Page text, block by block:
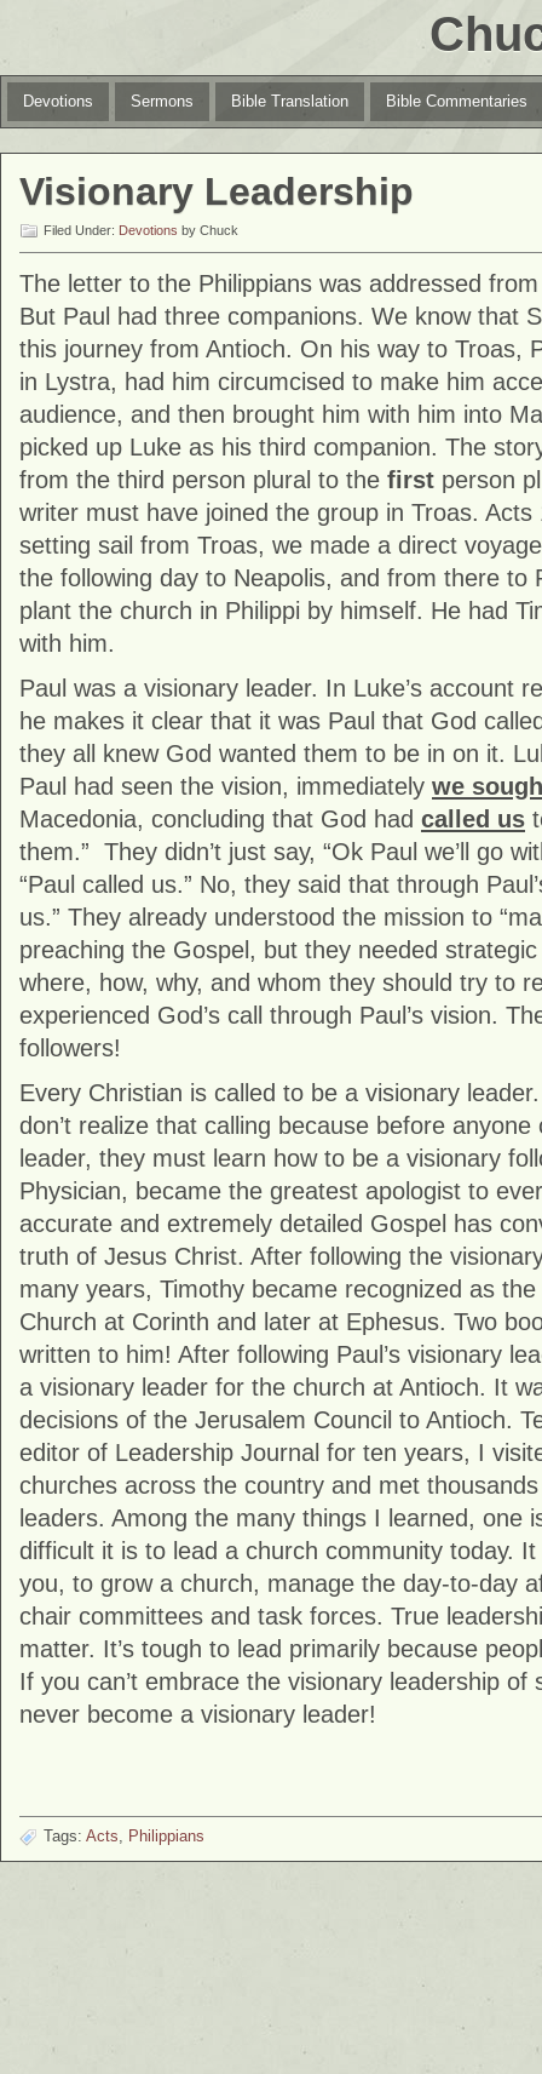
Devotions Sermons Bible Translation Bible Commentaries
Visionary Leadership
Filed Under: Devotions by Chuck
The letter to the Philippians was addressed from
But Paul had three companions. We know that
this journey from Antioch. On his way to Troas,
in Lystra, had him circumcised to make him
audience, and then brought him with him into
picked up Luke as his third companion. The
from the third person plural to the first person
writer must have joined the group in Troas. Acts
setting sail from Troas, we made a direct
the following day to Neapolis, and from there to
plant the church in Philippi by himself. He had
with him.
Paul was a visionary leader. In Luke’s account
he makes it clear that it was Paul that God
they all knew God wanted them to be in on it.
Paul had seen the vision, immediately we
Macedonia, concluding that God had called us
them.” They didn’t just say, “Ok Paul we’ll go
“Paul called us.” No, they said that through
us.” They already understood the mission to
preaching the Gospel, but they needed
where, how, why, and whom they should try to
experienced God’s call through Paul’s vision.
followers!
Every Christian is called to be a visionary
don’t realize that calling because before
leader, they must learn how to be a visionary
Physician, became the greatest apologist to
accurate and extremely detailed Gospel has
truth of Jesus Christ. After following the
many years, Timothy became recognized as
Church at Corinth and later at Ephesus. Two
written to him! After following Paul’s visionary
a visionary leader for the church at Antioch. It
decisions of the Jerusalem Council to Antioch.
editor of Leadership Journal for ten years, I
churches across the country and met
leaders. Among the many things I learned, one
difficult it is to lead a church community today.
you, to grow a church, manage the day-to-day
chair committees and task forces. True
matter. It’s tough to lead primarily because
If you can’t embrace the visionary leadership of
never become a visionary leader!
Tags: Acts, Philippians